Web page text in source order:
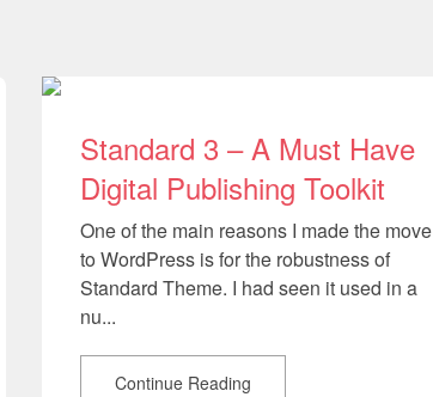
Standard 3 – A Must Have
Digital Publishing Toolkit
One of the main reasons I made the move
to WordPress is for the robustness of
Standard Theme. I had seen it used in a
nu...
Continue Reading